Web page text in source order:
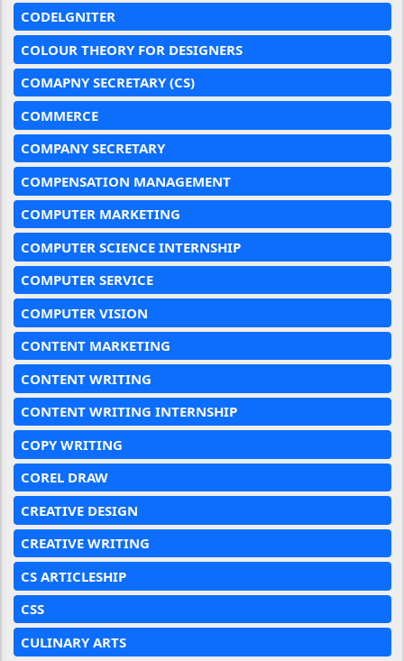
CODELGNITER
COLOUR THEORY FOR DESIGNERS
COMAPNY SECRETARY (CS)
COMMERCE
COMPANY SECRETARY
COMPENSATION MANAGEMENT
COMPUTER MARKETING
COMPUTER SCIENCE INTERNSHIP
COMPUTER SERVICE
COMPUTER VISION
CONTENT MARKETING
CONTENT WRITING
CONTENT WRITING INTERNSHIP
COPY WRITING
COREL DRAW
CREATIVE DESIGN
CREATIVE WRITING
CS ARTICLESHIP
CSS
CULINARY ARTS